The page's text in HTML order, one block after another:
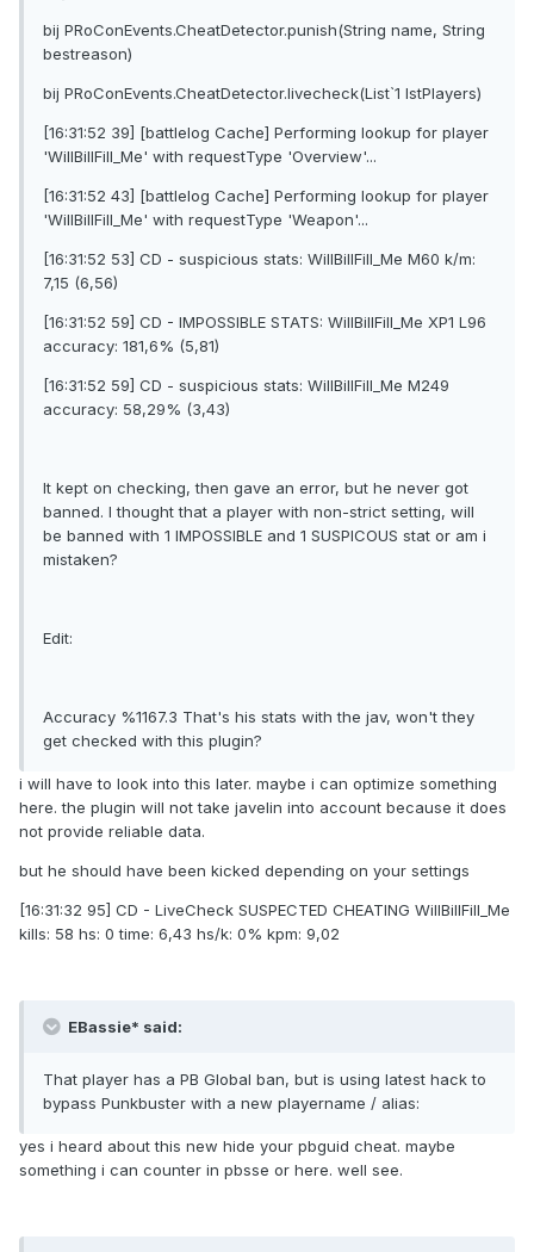
bij PRoConEvents.CheatDetector.punish(String name, String
bestreason)
bij PRoConEvents.CheatDetector.livecheck(List`1 lstPlayers)
[16:31:52 39] [battlelog Cache] Performing lookup for player
'WilIBillFilI_Me' with requestType 'Overview'...
[16:31:52 43] [battlelog Cache] Performing lookup for player
'WilIBillFilI_Me' with requestType 'Weapon'...
[16:31:52 53] CD - suspicious stats: WilIBillFilI_Me M60 k/m:
7,15 (6,56)
[16:31:52 59] CD - IMPOSSIBLE STATS: WilIBillFilI_Me XP1 L96
accuracy: 181,6% (5,81)
[16:31:52 59] CD - suspicious stats: WilIBillFilI_Me M249
accuracy: 58,29% (3,43)
It kept on checking, then gave an error, but he never got
banned. I thought that a player with non-strict setting, will
be banned with 1 IMPOSSIBLE and 1 SUSPICOUS stat or am i
mistaken?
Edit:
Accuracy %1167.3 That's his stats with the jav, won't they
get checked with this plugin?
i will have to look into this later. maybe i can optimize something
here. the plugin will not take javelin into account because it does
not provide reliable data.
but he should have been kicked depending on your settings
[16:31:32 95] CD - LiveCheck SUSPECTED CHEATING WilIBillFilI_Me
kills: 58 hs: 0 time: 6,43 hs/k: 0% kpm: 9,02
EBassie* said:
That player has a PB Global ban, but is using latest hack to
bypass Punkbuster with a new playername / alias:
yes i heard about this new hide your pbguid cheat. maybe
something i can counter in pbsse or here. well see.